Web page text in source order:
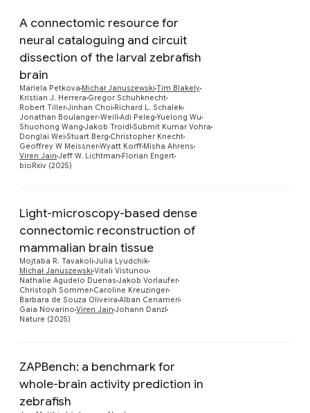
A connectomic resource for
neural cataloguing and circuit
dissection of the larval zebrafish
brain
Mariela Petkova Michał Januszewski Tim Blakely
Kristian J. Herrera Gregor Schuhknecht
Robert TillerJinhan Choi Richard L. Schalek
Jonathan Boulanger-Weill Adi Peleg Yuelong Wu
Shuohong Wang Jakob Troidl Submit Kumar Vohra
Donglai Wei Stuart Berg Christopher Knecht
Geoffrey W MeissnerWyatt Korff Misha Ahrens
Viren Jain Jeff W. Lichtman Florian Engert
bioRxiv (2025)
Light-microscopy-based dense
connectomic reconstruction of
mammalian brain tissue
Mojtaba R. Tavakoli Julia Lyudchik
Michał Januszewski Vitali Vistunou
Nathalie Agudelo Duenas Jakob Vorlaufer
Christoph Sommer Caroline Kreuzinger
Barbara de Souza Oliveira Alban Cenameri
Gaia Novarino Viren Jain Johann Danzl
Nature (2025)
ZAPBench: a benchmark for
whole-brain activity prediction in
zebrafish